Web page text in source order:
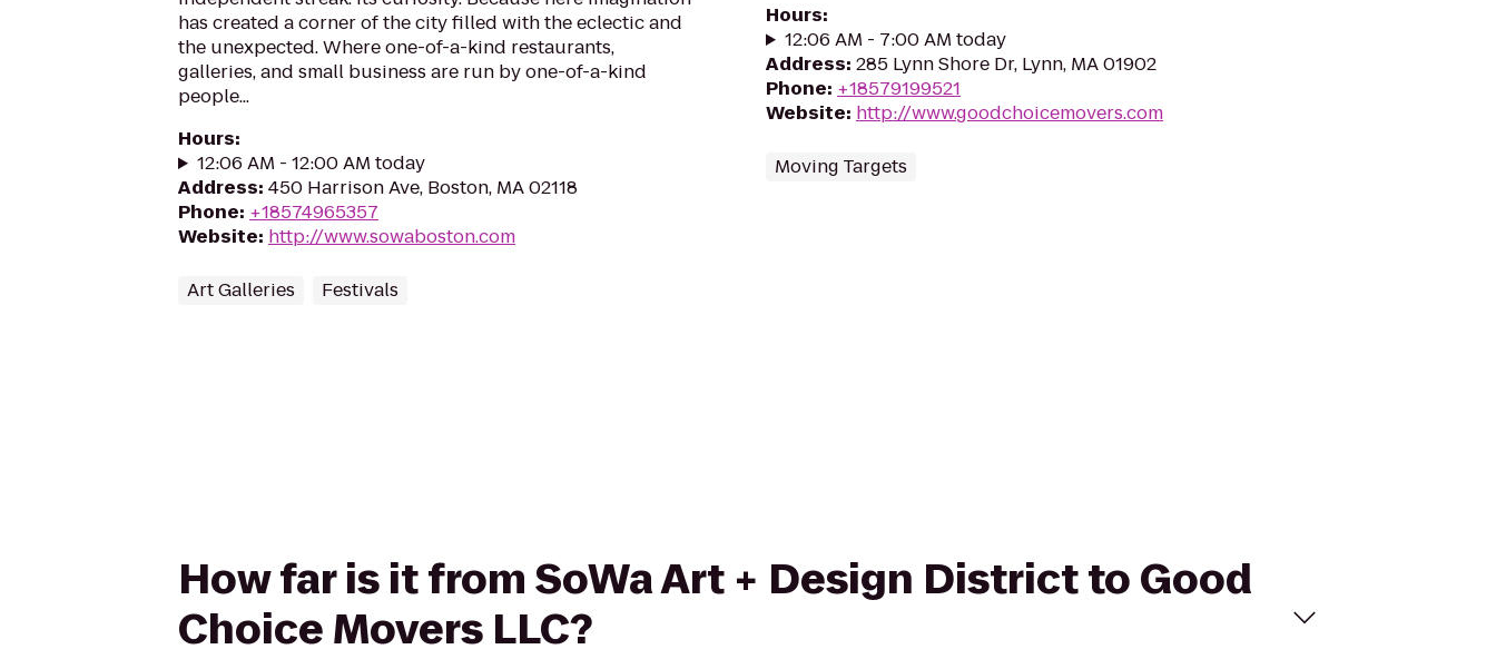
has created a corner of the city filled with the eclectic and
the unexpected. Where one-of-a-kind restaurants,
galleries, and small business are run by one-of-a-kind
people...
Hours:
12:06 AM - 12:00 AM today
Address: 450 Harrison Ave, Boston, MA 02118
Phone: +18574965357
Website: http://www.sowaboston.com
Art Galleries Festivals
Hours:
12:06 AM - 7:00 AM today
Address: 285 Lynn Shore Dr, Lynn, MA 01902
Phone: +18579199521
Website: http://www.goodchoicemovers.com
Moving Targets
How far is it from SoWa Art + Design District to Good
Choice Movers LLC?